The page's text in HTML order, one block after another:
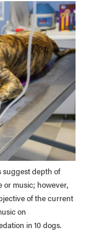
suggest depth of
or music; however,
of the current
on
in 10 dogs.